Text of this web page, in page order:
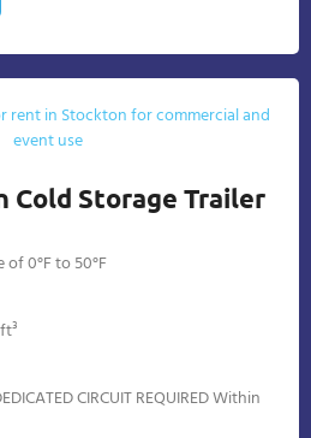
Cold Storage Trailer
0°F to 50°F
CIRCUIT REQUIRED Within